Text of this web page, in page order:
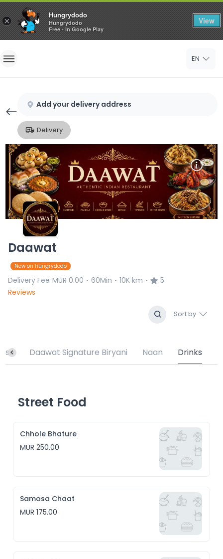
×
Hungrydodo
Hungrydodo
Free - In Google Play
View
Home
Sign Up
EN
Add your delivery address
Delivery
Daawat
New on hungrydodo
Delivery Fee MUR 0.00 • 60Min • 10K km •
5
Reviews
Sort by
Daawat Signature Biryani Naan Drinks
Street Food
Chhole Bhature
MUR 250.00
Samosa Chaat
MUR 175.00